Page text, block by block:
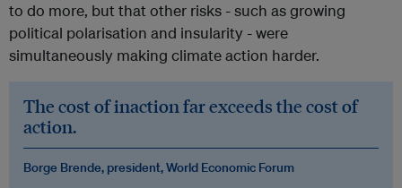
to do more, but that other risks - such as growing
political polarisation and insularity - were
simultaneously making climate action harder.
The cost of inaction far exceeds the cost of
action.
Borge Brende, president, World Economic Forum